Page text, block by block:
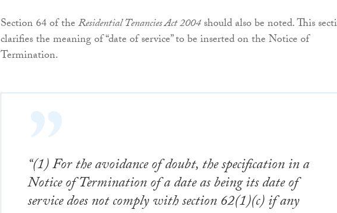
Section 64 of theResidential Tenancies Act 2004should also be noted. This
clarifies the meaning of “date of service” to be inserted on the Notice of
Termination.
“(1) For the avoidance of doubt, the specification in a
Notice of Termination of a date as being its date of
service does not comply with section 62(1)(c) if any